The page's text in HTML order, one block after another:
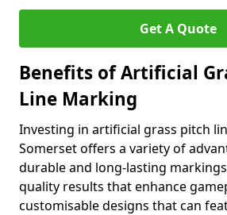
Get A Quote
Benefits of Artificial
Line Marking
Investing in artificial grass pitch
Somerset offers a variety of
durable and long-lasting
quality results that enhance
customisable designs that can